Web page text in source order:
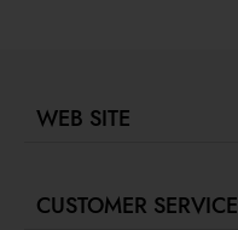
WEB SITE
Store locator
CUSTOMER SERVICE